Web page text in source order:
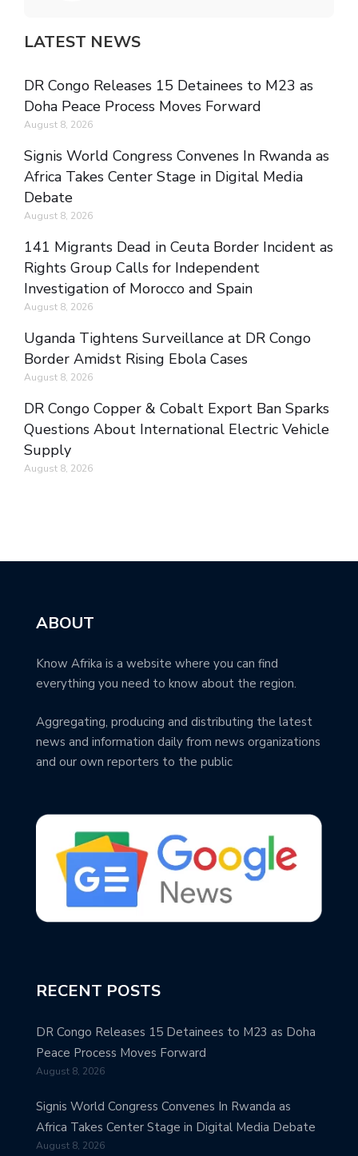
LATEST NEWS
DR Congo Releases 15 Detainees to M23 as
Doha Peace Process Moves Forward
August 8, 2026
Signis World Congress Convenes In Rwanda as
Africa Takes Center Stage in Digital Media
Debate
August 8, 2026
141 Migrants Dead in Ceuta Border Incident as
Rights Group Calls for Independent
Investigation of Morocco and Spain
August 8, 2026
Uganda Tightens Surveillance at DR Congo
Border Amidst Rising Ebola Cases
August 8, 2026
DR Congo Copper & Cobalt Export Ban Sparks
Questions About International Electric Vehicle
Supply
August 8, 2026
ABOUT
Know Afrika is a website where you can find
everything you need to know about the region.
Aggregating, producing and distributing the latest
news and information daily from news organizations
and our own reporters to the public
RECENT POSTS
DR Congo Releases 15 Detainees to M23 as Doha
Peace Process Moves Forward
August 8, 2026
Signis World Congress Convenes In Rwanda as
Africa Takes Center Stage in Digital Media Debate
August 8, 2026